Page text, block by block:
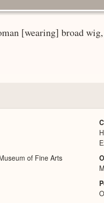
[wearing] broad
of Fine Arts